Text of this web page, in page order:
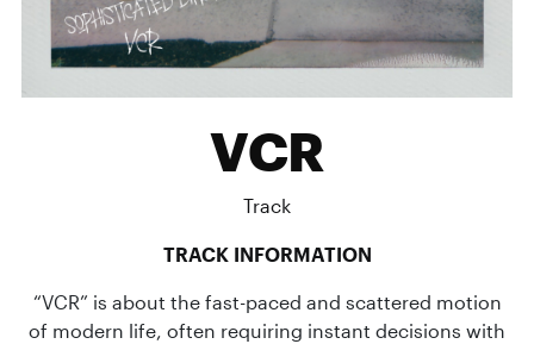
VCR
Track
TRACK INFORMATION
“VCR” is about the fast-paced and scattered motion
of modern life, often requiring instant decisions with